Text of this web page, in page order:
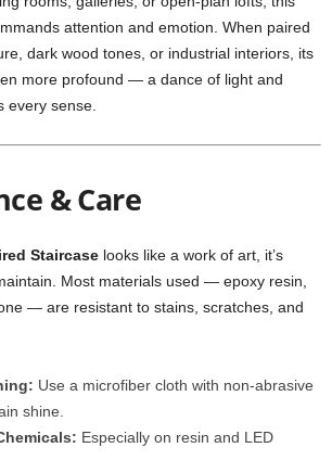
attention and emotion. When paired
dark wood tones, or industrial interiors, its
more profound — a dance of light and
every sense.
& Care
Staircase looks like a work of art, it’s
Most materials used — epoxy resin,
— are resistant to stains, scratches, and
Use a microfiber cloth with non-abrasive
shine.
Especially on resin and LED